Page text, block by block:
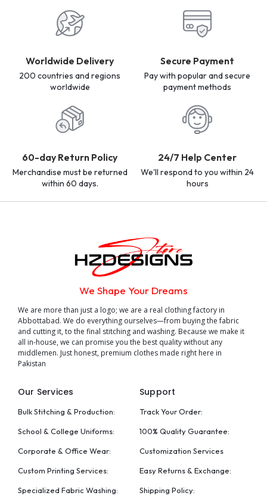
Worldwide Delivery
200 countries and regions
worldwide
Secure Payment
Pay with popular and secure
payment methods
60-day Return Policy
Merchandise must be returned
within 60 days.
24/7 Help Center
We'll respond to you within 24
hours
We Shape Your Dreams
We are more than just a logo; we are a real clothing factory in
Abbottabad. We do everything ourselves—from buying the fabric
and cutting it, to the final stitching and washing. Because we make it
all in-house, we can promise you the best quality without any
middlemen. Just honest, premium clothes made right here in
Pakistan
Our Services
Bulk Stitching & Production:
School & College Uniforms:
Corporate & Office Wear:
Custom Printing Services:
Specialized Fabric Washing:
Support
Track Your Order:
100% Quality Guarantee:
Customization Services
Easy Returns & Exchange:
Shipping Policy: